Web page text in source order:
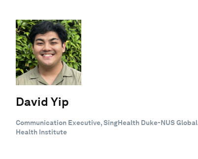
David Yip
Communication Executive, SingHealth Duke-NUS Global
Health Institute